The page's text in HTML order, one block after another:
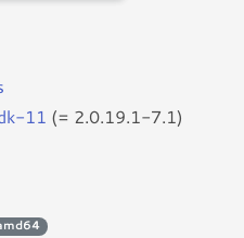
11 (= 2.0.19.1-7.1)